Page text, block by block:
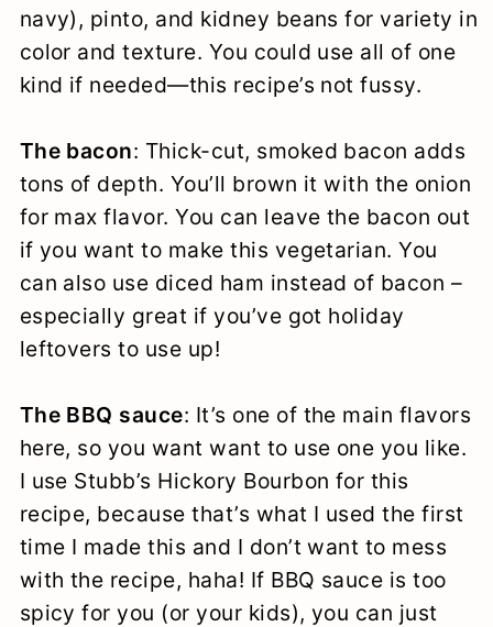
navy), pinto, and kidney beans for variety in
color and texture. You could use all of one
kind if needed—this recipe’s not fussy.
The bacon: Thick-cut, smoked bacon adds
tons of depth. You’ll brown it with the onion
for max flavor. You can leave the bacon out
if you want to make this vegetarian. You
can also use diced ham instead of bacon –
especially great if you’ve got holiday
leftovers to use up!
The BBQ sauce: It’s one of the main flavors
here, so you want want to use one you like.
I use Stubb’s Hickory Bourbon for this
recipe, because that’s what I used the first
time I made this and I don’t want to mess
with the recipe, haha! If BBQ sauce is too
spicy for you (or your kids), you can just